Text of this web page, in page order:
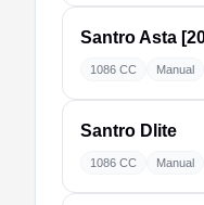
SantroAsta
1086 CC Manual
Santro Dlite
1086 CC Manual